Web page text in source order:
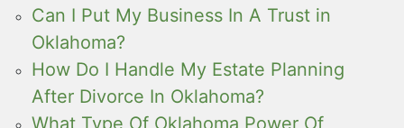
Can I Put My Business In A Trust in
Oklahoma?
How Do I Handle My Estate Planning
After Divorce In Oklahoma?
What Type Of Oklahoma Power Of